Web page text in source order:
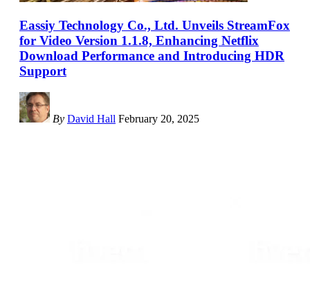
Eassiy Technology Co., Ltd. Unveils StreamFox
for Video Version 1.1.8, Enhancing Netflix
Download Performance and Introducing HDR
Support
By David Hall February 20, 2025